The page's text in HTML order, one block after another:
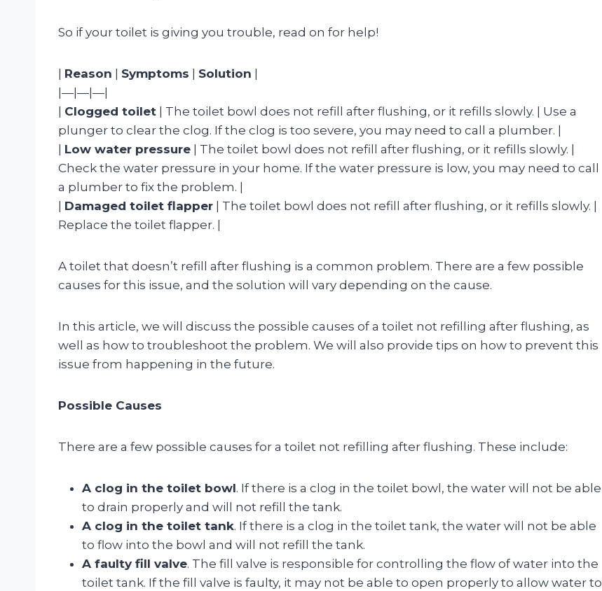
So if your toilet is giving you trouble, read on for help!
Reason Symptoms Solution
|—|—|—|
Clogged toilet | The toilet bowl does not refill after flushing, or it refills slowly. | Use a
plunger to clear the clog. If the clog is too severe, you may need to call a plumber. |
Low water pressure | The toilet bowl does not refill after flushing, or it refills slowly. |
Check the water pressure in your home. If the water pressure is low, you may need to call
a plumber to fix the problem. |
Damaged toilet flapper | The toilet bowl does not refill after flushing, or it refills slowly. |
Replace the toilet flapper. |
A toilet that doesn’t refill after flushing is a common problem. There are a few possible
causes for this issue, and the solution will vary depending on the cause.
In this article, we will discuss the possible causes of a toilet not refilling after flushing, as
well as how to troubleshoot the problem. We will also provide tips on how to prevent this
issue from happening in the future.
Possible Causes
There are a few possible causes for a toilet not refilling after flushing. These include:
A clog in the toilet bowl. If there is a clog in the toilet bowl, the water will not be able
to drain properly and will not refill the tank.
A clog in the toilet tank. If there is a clog in the toilet tank, the water will not be able
to flow into the bowl and will not refill the tank.
A faulty fill valve. The fill valve is responsible for controlling the flow of water into the
toilet tank. If the fill valve is faulty, it may not be able to open properly to allow water to